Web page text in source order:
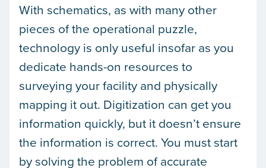
With schematics, as with many other
pieces of the operational puzzle,
technology is only useful insofar as you
dedicate hands-on resources to
surveying your facility and physically
mapping it out. Digitization can get you
information quickly, but it doesn’t ensure
the information is correct. You must start
by solving the problem of accurate